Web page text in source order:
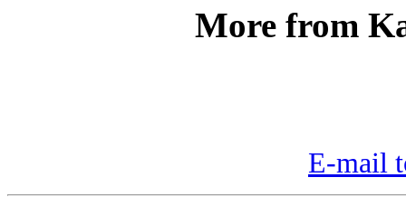
More from
E-mail